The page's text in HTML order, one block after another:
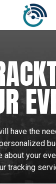
have the
about your
tracking